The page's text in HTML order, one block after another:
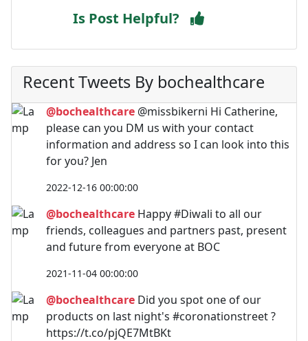
Is Post Helpful?
Recent Tweets By bochealthcare
@bochealthcare @missbikerni Hi Catherine,
please can you DM us with your contact
information and address so I can look into this
for you? Jen
2022-12-16 00:00:00
@bochealthcare Happy #Diwali to all our
friends, colleagues and partners past, present
and future from everyone at BOC
2021-11-04 00:00:00
@bochealthcare Did you spot one of our
products on last night's #coronationstreet ?
https://t.co/pjQE7MtBKt